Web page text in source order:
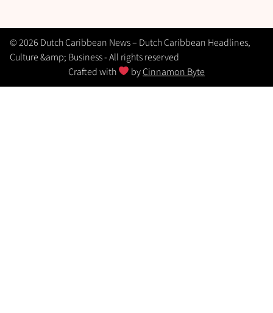
© 2026 Dutch Caribbean News – Dutch Caribbean Headlines,
Culture &amp; Business - All rights reserved
Crafted with
byCinnamon Byte